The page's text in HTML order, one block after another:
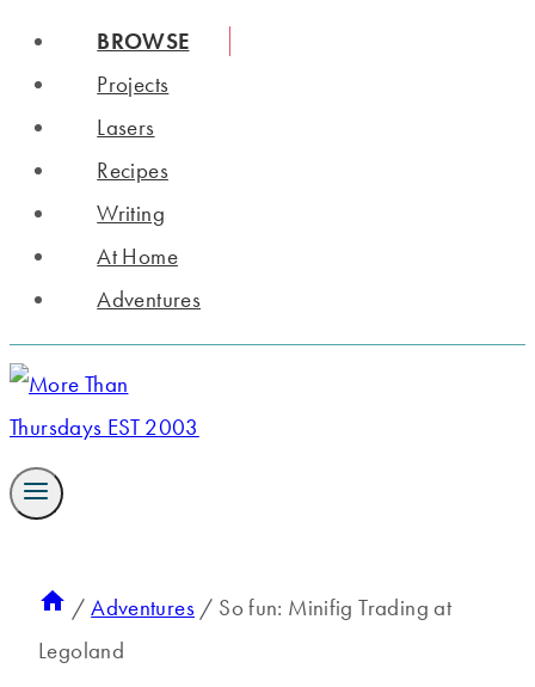
BROWSE
Projects
Lasers
Recipes
Writing
At Home
Adventures
/ Adventures / So fun: Minifig Trading at
Legoland